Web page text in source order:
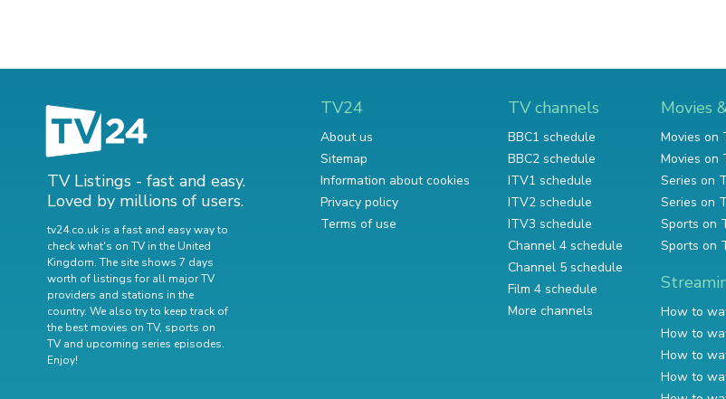
TV Listings - fast and easy.
Loved by millions of users.
tv24.co.uk is a fast and easy way to
check what's on TV in the United
Kingdom. The site shows 7 days
worth of listings for all major TV
providers and stations in the
country. We also try to keep track of
the best movies on TV, sports on
TV and upcoming series episodes.
Enjoy!
TV24
About us
Sitemap
Information about cookies
Privacy policy
Terms of use
TV channels
BBC1 schedule
BBC2 schedule
ITV1 schedule
ITV2 schedule
ITV3 schedule
Channel 4 schedule
Channel 5 schedule
Film 4 schedule
More channels
Movies
Movies on
Movies on
Series on
Series on
Sports on
Sports on
How to
How to
How to
How to